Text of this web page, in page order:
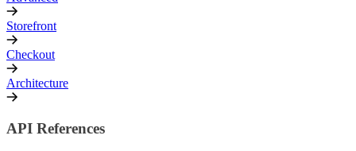
Storefront
Checkout
Architecture
API References